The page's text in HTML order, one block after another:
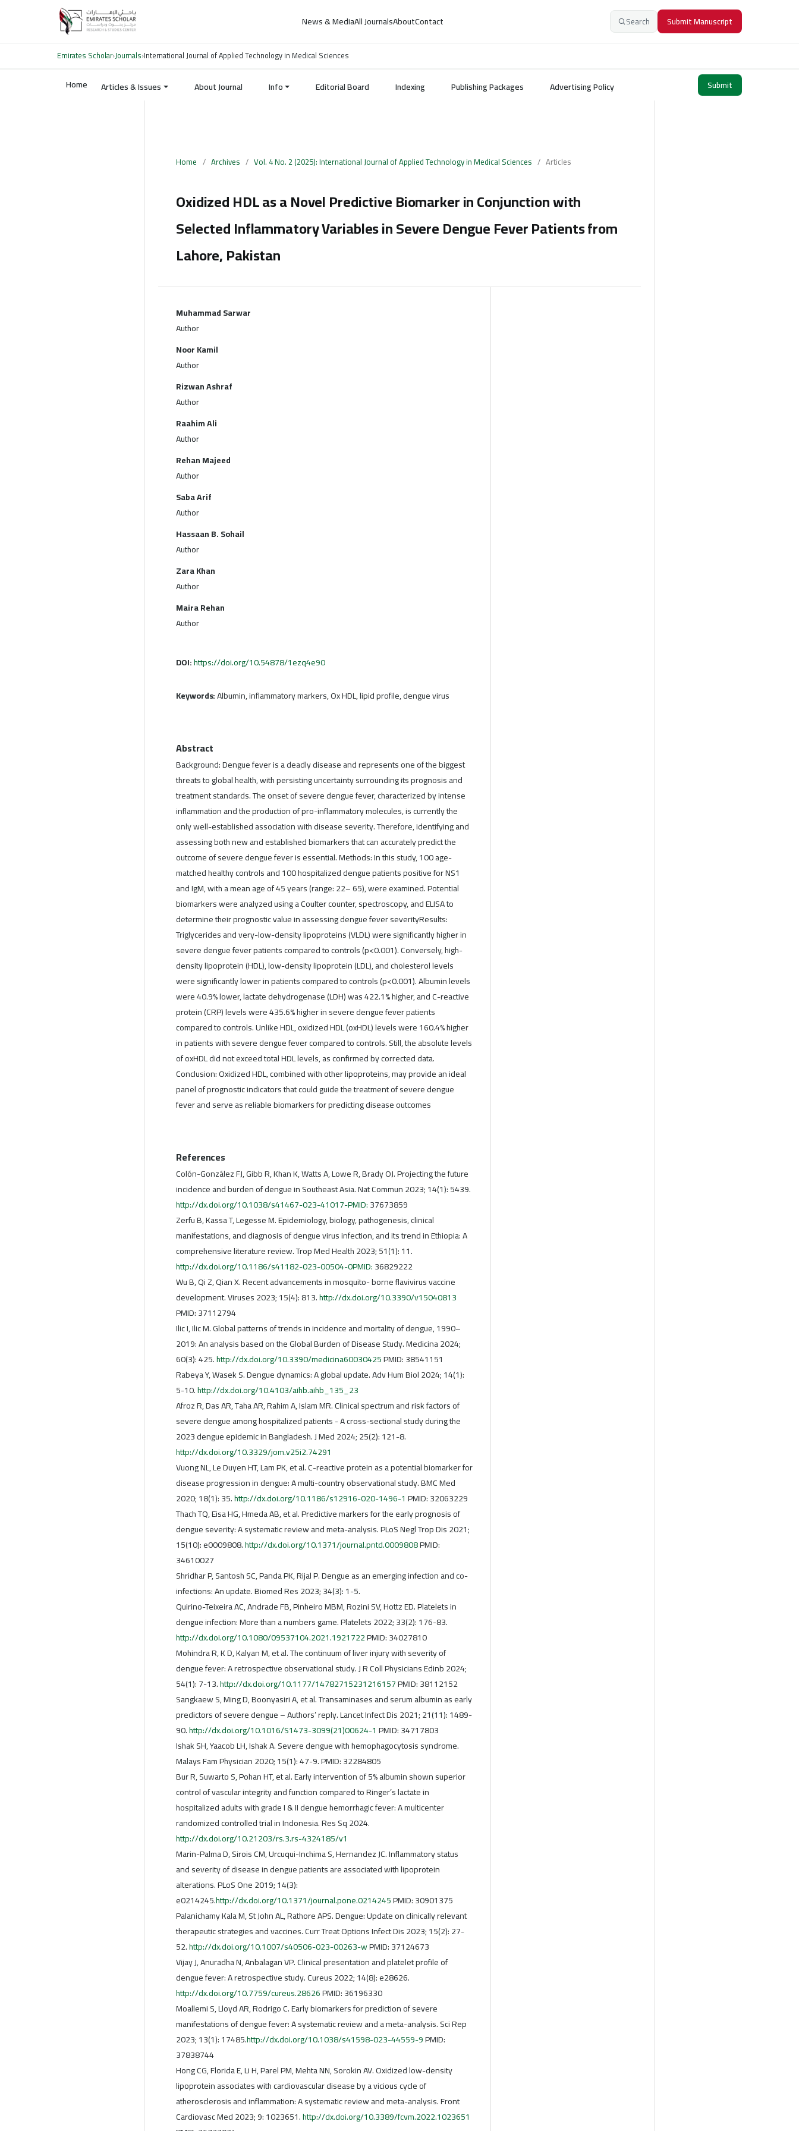
News & MediaAll JournalsAboutContact Search Submit Manuscript
Emirates Scholar›Journals›International Journal of Applied Technology in Medical Sciences
Home Articles & Issues About Journal Info Editorial Board Indexing Publishing Packages Advertising Policy Submit
Home / Archives / Vol. 4 No. 2 (2025): International Journal of Applied Technology in Medical Sciences / Articles
Oxidized HDL as a Novel Predictive Biomarker in Conjunction with
Selected Inflammatory Variables in Severe Dengue Fever Patients from
Lahore, Pakistan
Muhammad Sarwar
Author
Noor Kamil
Author
Rizwan Ashraf
Author
Raahim Ali
Author
Rehan Majeed
Author
Saba Arif
Author
Hassaan B. Sohail
Author
Zara Khan
Author
Maira Rehan
Author
DOI:https://doi.org/10.54878/1ezq4e90
Keywords:Albumin, inflammatory markers, Ox HDL, lipid profile, dengue virus
Abstract
Background: Dengue fever is a deadly disease and represents one of the biggest
threats to global health, with persisting uncertainty surrounding its prognosis and
treatment standards. The onset of severe dengue fever, characterized by intense
inflammation and the production of pro-inflammatory molecules, is currently the
only well-established association with disease severity. Therefore, identifying and
assessing both new and established biomarkers that can accurately predict the
outcome of severe dengue fever is essential. Methods: In this study, 100 age-
matched healthy controls and 100 hospitalized dengue patients positive for NS1
and IgM, with a mean age of 45 years (range: 22– 65), were examined. Potential
biomarkers were analyzed using a Coulter counter, spectroscopy, and ELISA to
determine their prognostic value in assessing dengue fever severityResults:
Triglycerides and very-low-density lipoproteins (VLDL) were significantly higher in
severe dengue fever patients compared to controls (p<0.001). Conversely, high-
density lipoprotein (HDL), low-density lipoprotein (LDL), and cholesterol levels
were significantly lower in patients compared to controls (p<0.001). Albumin levels
were 40.9% lower, lactate dehydrogenase (LDH) was 422.1% higher, and C-reactive
protein (CRP) levels were 435.6% higher in severe dengue fever patients
compared to controls. Unlike HDL, oxidized HDL (oxHDL) levels were 160.4% higher
in patients with severe dengue fever compared to controls. Still, the absolute levels
of oxHDL did not exceed total HDL levels, as confirmed by corrected data.
Conclusion: Oxidized HDL, combined with other lipoproteins, may provide an ideal
panel of prognostic indicators that could guide the treatment of severe dengue
fever and serve as reliable biomarkers for predicting disease outcomes
References
Colón-González FJ, Gibb R, Khan K, Watts A, Lowe R, Brady OJ. Projecting the future
incidence and burden of dengue in Southeast Asia. Nat Commun 2023; 14(1): 5439.
http://dx.doi.org/10.1038/s41467-023-41017-PMID:37673859
Zerfu B, Kassa T, Legesse M. Epidemiology, biology, pathogenesis, clinical
manifestations, and diagnosis of dengue virus infection, and its trend in Ethiopia: A
comprehensive literature review. Trop Med Health 2023; 51(1): 11.
http://dx.doi.org/10.1186/s41182-023-00504-0PMID:36829222
Wu B, Qi Z, Qian X. Recent advancements in mosquito- borne flavivirus vaccine
development. Viruses 2023; 15(4): 813.http://dx.doi.org/10.3390/v15040813
PMID: 37112794
Ilic I, Ilic M. Global patterns of trends in incidence and mortality of dengue, 1990–
2019: An analysis based on the Global Burden of Disease Study. Medicina 2024;
60(3): 425.http://dx.doi.org/10.3390/medicina60030425PMID: 38541151
Rabeya Y, Wasek S. Dengue dynamics: A global update. Adv Hum Biol 2024; 14(1):
5-10.http://dx.doi.org/10.4103/aihb.aihb_135_23
Afroz R, Das AR, Taha AR, Rahim A, Islam MR. Clinical spectrum and risk factors of
severe dengue among hospitalized patients - A cross-sectional study during the
2023 dengue epidemic in Bangladesh. J Med 2024; 25(2): 121-8.
http://dx.doi.org/10.3329/jom.v25i2.74291
Vuong NL, Le Duyen HT, Lam PK, et al. C-reactive protein as a potential biomarker for
disease progression in dengue: A multi-country observational study. BMC Med
2020; 18(1): 35.http://dx.doi.org/10.1186/s12916-020-1496-1 PMID: 32063229
Thach TQ, Eisa HG, Hmeda AB, et al. Predictive markers for the early prognosis of
dengue severity: A systematic review and meta-analysis. PLoS Negl Trop Dis 2021;
15(10): e0009808.http://dx.doi.org/10.1371/journal.pntd.0009808PMID:
34610027
Shridhar P, Santosh SC, Panda PK, Rijal P. Dengue as an emerging infection and co-
infections: An update. Biomed Res 2023; 34(3): 1-5.
Quirino-Teixeira AC, Andrade FB, Pinheiro MBM, Rozini SV, Hottz ED. Platelets in
dengue infection: More than a numbers game. Platelets 2022; 33(2): 176-83.
http://dx.doi.org/10.1080/09537104.2021.1921722PMID: 34027810
Mohindra R, K D, Kalyan M, et al. The continuum of liver injury with severity of
dengue fever: A retrospective observational study. J R Coll Physicians Edinb 2024;
54(1): 7-13.http://dx.doi.org/10.1177/14782715231216157PMID: 38112152
Sangkaew S, Ming D, Boonyasiri A, et al. Transaminases and serum albumin as early
predictors of severe dengue – Authors’ reply. Lancet Infect Dis 2021; 21(11): 1489-
90.http://dx.doi.org/10.1016/S1473-3099(21)00624-1 PMID: 34717803
Ishak SH, Yaacob LH, Ishak A. Severe dengue with hemophagocytosis syndrome.
Malays Fam Physician 2020; 15(1): 47-9. PMID: 32284805
Bur R, Suwarto S, Pohan HT, et al. Early intervention of 5% albumin shown superior
control of vascular integrity and function compared to Ringer’s lactate in
hospitalized adults with grade I & II dengue hemorrhagic fever: A multicenter
randomized controlled trial in Indonesia. Res Sq 2024.
http://dx.doi.org/10.21203/rs.3.rs-4324185/v1
Marin-Palma D, Sirois CM, Urcuqui-Inchima S, Hernandez JC. Inflammatory status
and severity of disease in dengue patients are associated with lipoprotein
alterations. PLoS One 2019; 14(3):
e0214245.http://dx.doi.org/10.1371/journal.pone.0214245PMID: 30901375
Palanichamy Kala M, St John AL, Rathore APS. Dengue: Update on clinically relevant
therapeutic strategies and vaccines. Curr Treat Options Infect Dis 2023; 15(2): 27-
52.http://dx.doi.org/10.1007/s40506-023-00263-wPMID: 37124673
Vijay J, Anuradha N, Anbalagan VP. Clinical presentation and platelet profile of
dengue fever: A retrospective study. Cureus 2022; 14(8): e28626.
http://dx.doi.org/10.7759/cureus.28626PMID: 36196330
Moallemi S, Lloyd AR, Rodrigo C. Early biomarkers for prediction of severe
manifestations of dengue fever: A systematic review and a meta-analysis. Sci Rep
2023; 13(1): 17485.http://dx.doi.org/10.1038/s41598-023-44559-9PMID:
37838744
Hong CG, Florida E, Li H, Parel PM, Mehta NN, Sorokin AV. Oxidized low-density
lipoprotein associates with cardiovascular disease by a vicious cycle of
atherosclerosis and inflammation: A systematic review and meta-analysis. Front
Cardiovasc Med 2023; 9: 1023651.http://dx.doi.org/10.3389/fcvm.2022.1023651